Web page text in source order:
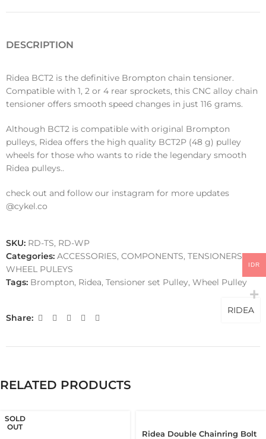
DESCRIPTION
Ridea BCT2 is the definitive Brompton chain tensioner.
Compatible with 1, 2 or 4 rear sprockets, this CNC alloy chain
tensioner offers smooth speed changes in just 116 grams.
Although BCT2 is compatible with original Brompton
pulleys, Ridea offers the high quality BCT2P (48 g) pulley
wheels for those who wants to ride the legendary smooth
Ridea pulleys..
check out and follow our instagram for more updates
@cykel.co
SKU: RD-TS, RD-WP
Categories: ACCESSORIES, COMPONENTS, TENSIONERS,
WHEEL PULEYS
Tags: Brompton, Ridea, Tensioner set Pulley, Wheel Pulley
Share:
RIDEA
RELATED PRODUCTS
SOLD
OUT
Ridea Double Chainring Bolt
IDR